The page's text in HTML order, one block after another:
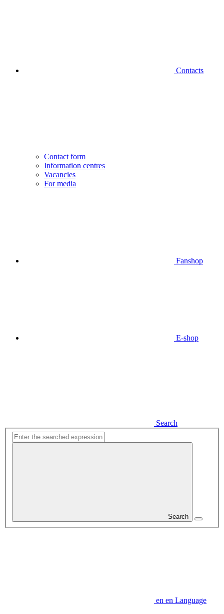
Contacts
Contact form
Information centres
Vacancies
For media
Fanshop
E-shop
Search
Search
en en Language